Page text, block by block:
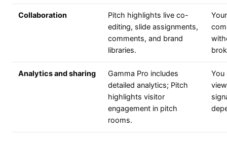
Collaboration
Pitch highlights live co-
editing, slide assignments,
comments, and brand
libraries.
Analytics and sharing
Gamma Pro includes
detailed analytics; Pitch
highlights visitor
engagement in pitch
rooms.
You